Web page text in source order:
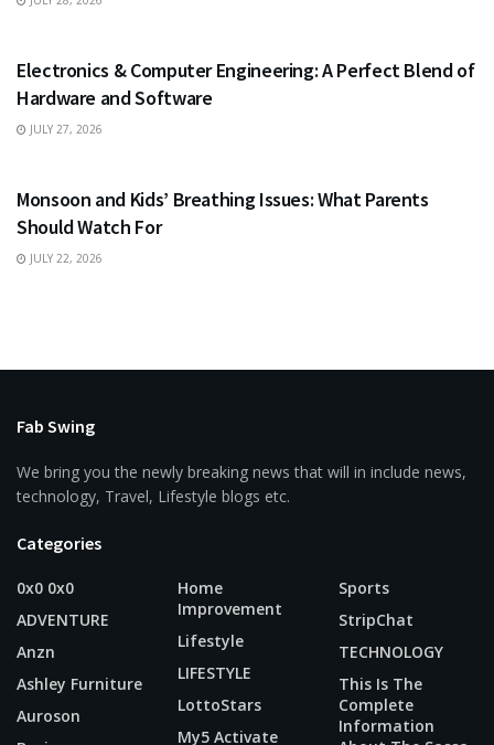
Electronics & Computer Engineering: A Perfect Blend of
Hardware and Software
JULY 27, 2026
Monsoon and Kids’ Breathing Issues: What Parents
Should Watch For
JULY 22, 2026
Fab Swing
We bring you the newly breaking news that will in include news,
technology, Travel, Lifestyle blogs etc.
Categories
0x0 0x0
ADVENTURE
Anzn
Ashley Furniture
Auroson
Home
Improvement
Lifestyle
LIFESTYLE
LottoStars
My5 Activate
Sports
StripChat
TECHNOLOGY
This Is The
Complete
Information